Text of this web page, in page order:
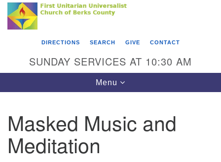
Search
Google
Map
Something went wrong while retrieving your map.
First Unitarian Universalist Church of Berks
County
Reading, PA 19602
610-372-0928
Find Us on Facebook
DIRECTIONS SEARCH GIVE CONTACT
SUNDAY SERVICES AT 10:30 AM
Toggle
navigation
Menu
Masked Music and
Meditation